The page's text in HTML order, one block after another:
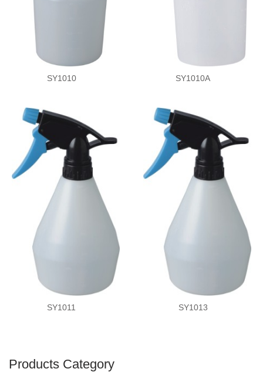
SY1010 SY1010A
SY1011 SY1013
Products Category